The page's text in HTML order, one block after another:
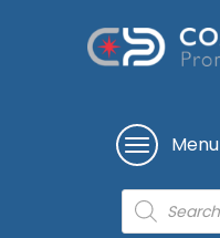
Menu
Products
search